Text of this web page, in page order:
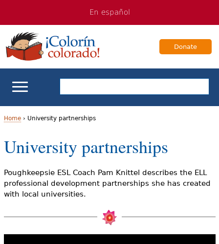
navigation
Content
En español
Donate
ELL Basics
School Support
Books & Authors
Y
o
u
a
Home› University partnerships
University partnerships
Poughkeepsie ESL Coach Pam Knittel describes the ELL
professional development partnerships she has created
with local universities.